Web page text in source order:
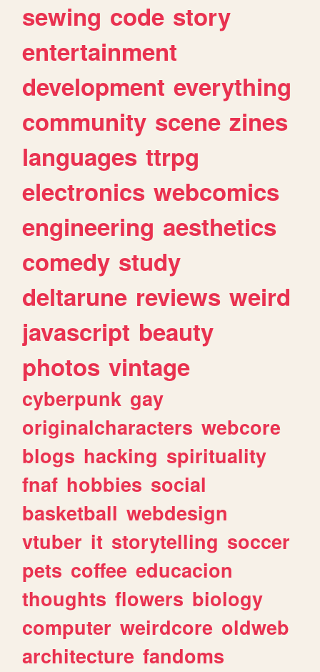
sewing code story
entertainment
development everything
community scene zines
languages ttrpg
electronics webcomics
engineering aesthetics
comedy study
deltarune reviews weird
javascript beauty
photos vintage
cyberpunk gay
originalcharacters webcore
blogs hacking spirituality
fnaf hobbies social
basketball webdesign
vtuber it storytelling soccer
pets coffee educacion
thoughts flowers biology
computer weirdcore oldweb
architecture fandoms